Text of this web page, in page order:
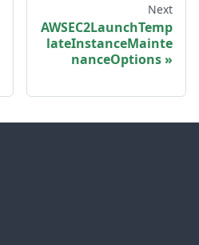
Next
AWSEC2LaunchTemp
lateInstanceMainte
nanceOptions